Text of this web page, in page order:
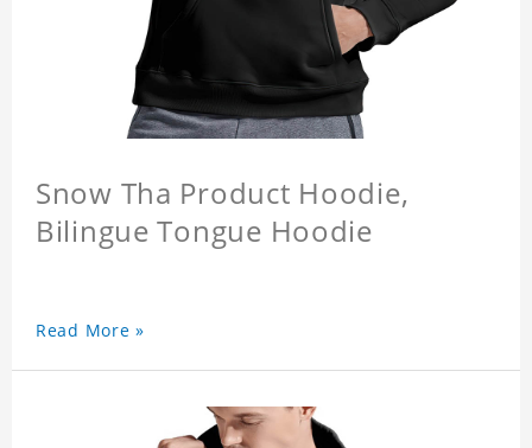
Snow Tha Product Hoodie,
Bilingue Tongue Hoodie
Read More »